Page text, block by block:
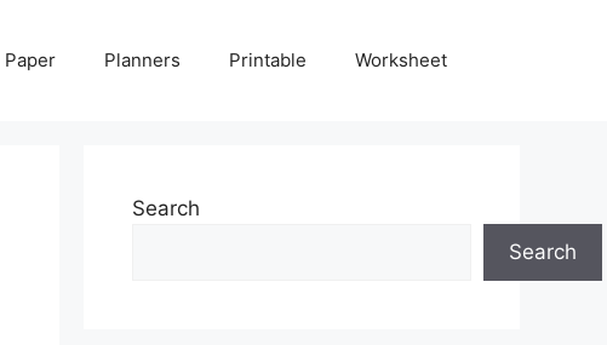
Paper Planners Printable Worksheet
Search
Search